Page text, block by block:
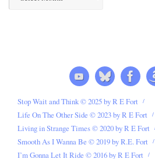
Stop Wait and Think © 2025 by R E Fort
Life On The Other Side © 2023 by R E Fort
Living in Strange Times © 2020 by R E Fort
Smooth As I Wanna Be © 2019 by R.E. Fort
I’m Gonna Let It Ride © 2016 by R E Fort